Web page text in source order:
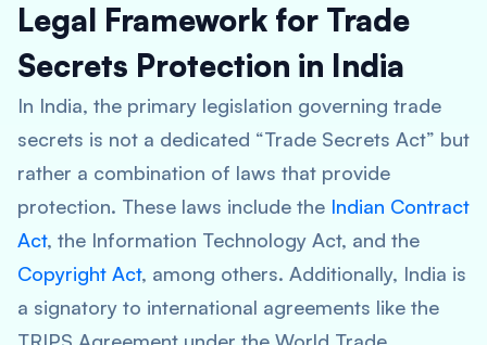
Legal Framework for Trade
Secrets Protection in India
In India, the primary legislation governing trade
secrets is not a dedicated “Trade Secrets Act” but
rather a combination of laws that provide
protection. These laws include the Indian Contract
Act, the Information Technology Act, and the
Copyright Act, among others. Additionally, India is
a signatory to international agreements like the